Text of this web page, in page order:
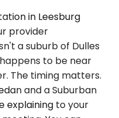
in Leesburg
provider
a suburb of Dulles
to be near
The timing matters.
and a Suburban
explaining to your